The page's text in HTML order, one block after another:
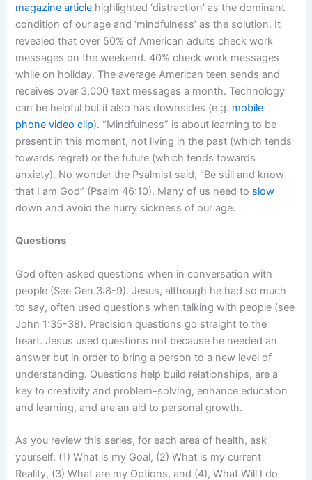
magazine article highlighted ‘distraction’ as the dominant
condition of our age and ‘mindfulness’ as the solution. It
revealed that over 50% of American adults check work
messages on the weekend. 40% check work messages
while on holiday. The average American teen sends and
receives over 3,000 text messages a month. Technology
can be helpful but it also has downsides (e.g. mobile
phone video clip). “Mindfulness” is about learning to be
present in this moment, not living in the past (which tends
towards regret) or the future (which tends towards
anxiety). No wonder the Psalmist said, “Be still and know
that I am God” (Psalm 46:10). Many of us need to slow
down and avoid the hurry sickness of our age.
Questions
God often asked questions when in conversation with
people (See Gen.3:8-9). Jesus, although he had so much
to say, often used questions when talking with people (see
John 1:35-38). Precision questions go straight to the
heart. Jesus used questions not because he needed an
answer but in order to bring a person to a new level of
understanding. Questions help build relationships, are a
key to creativity and problem-solving, enhance education
and learning, and are an aid to personal growth.
As you review this series, for each area of health, ask
yourself: (1) What is my Goal, (2) What is my current
Reality, (3) What are my Options, and (4), What Will I do